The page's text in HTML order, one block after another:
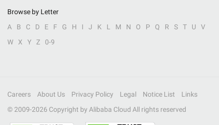
Browse by Letter
A
B C D E F G H I J K L M N O P Q R S T U
V
W
X Y Z 0-9
Careers About Us Privacy Policy Legal Notice List
Links
© 2009-2026 Copyright by Alibaba Cloud All rights reserved